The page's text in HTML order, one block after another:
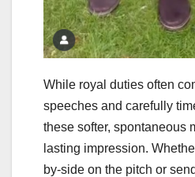
While royal duties often
speeches and carefully
these softer, spontaneous
lasting impression.
by-side on the pitch or